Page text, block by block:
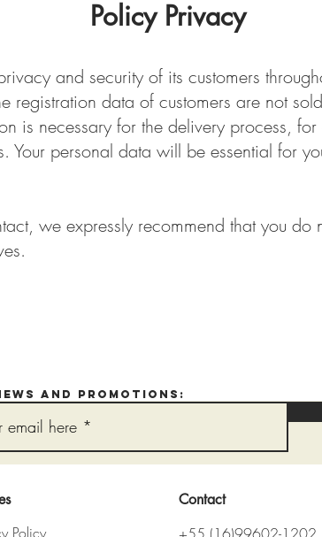
Policy Privacy
and security of its customers
registration data of customers are not
is necessary for the delivery process,
Your personal data will be essential for
we expressly recommend that you
and promotions:
Contact
Policy